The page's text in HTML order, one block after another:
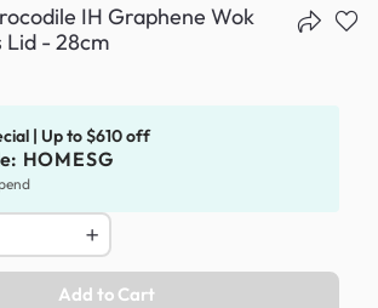
IH Graphene Wok
Lid - 28cm
| Up to $610 off
HOMESG
Add to Cart